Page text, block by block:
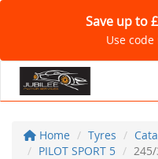
Save up to
Use code
Home Tyres
PILOT SPORT 5